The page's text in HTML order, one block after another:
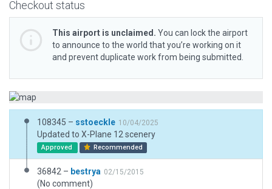
Checkout status
This airport is unclaimed. You can lock the airport
to announce to the world that you’re working on it
and prevent duplicate work from being submitted.
108345 – sstoeckle 10/04/2025
Updated to X-Plane 12 scenery
Approved Recommended
36842 – bestrya 02/15/2015
(No comment)